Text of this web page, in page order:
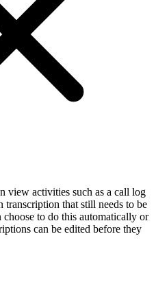
view activities such as a call log
transcription that still needs to be
to do this automatically or
can be edited before they